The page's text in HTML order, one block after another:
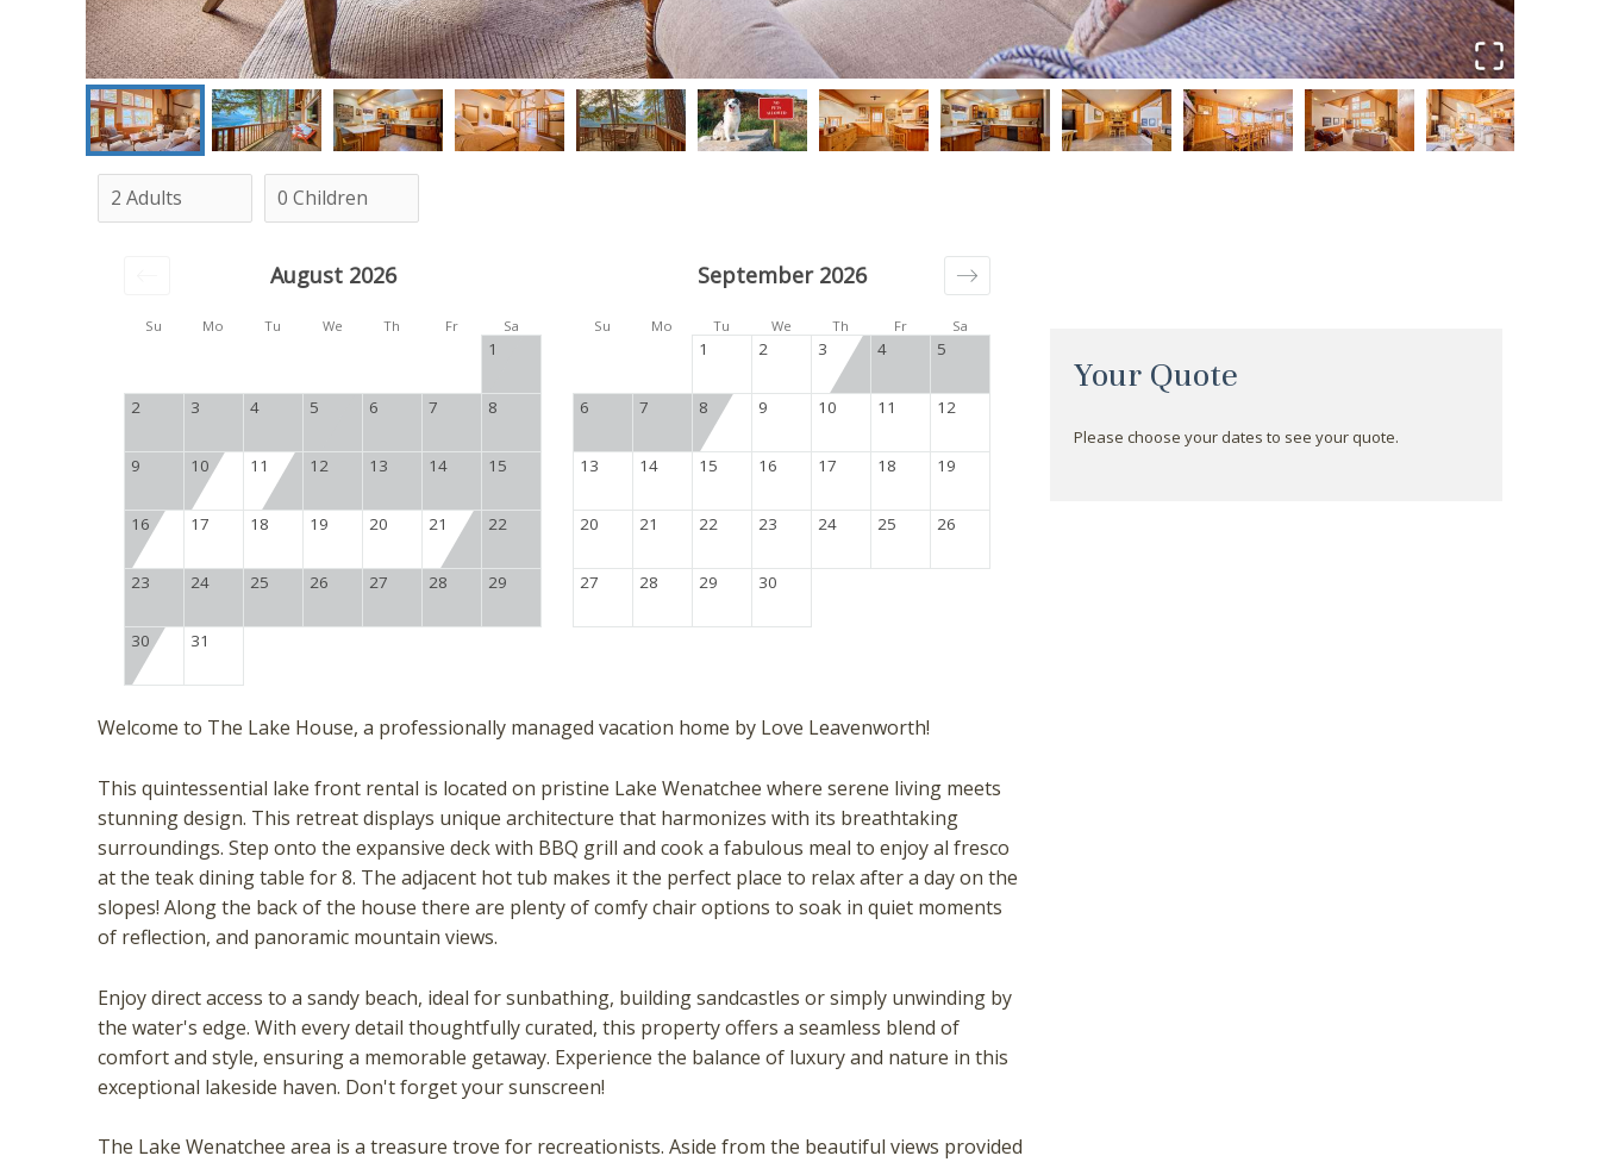
Wait! Before you go...
Su Mo Tu We Th Fr Sa Su Mo Tu We Th Fr Sa
August 2026
1
2 3 4 5 6 7 8
9 10 11 12 13 14 15
16 17 18 19 20 21 22
23 24 25 26 27 28 29
30 31
September 2026
1 2 3 4 5
6 7 8 9 10 11 12
13 14 15 16 17 18 19
20 21 22 23 24 25 26
27 28 29 30
Welcome to The Lake House, a professionally managed vacation home by Love Leavenworth!
This quintessential lake front rental is located on pristine Lake Wenatchee where serene living meets
stunning design. This retreat displays unique architecture that harmonizes with its breathtaking
surroundings. Step onto the expansive deck with BBQ grill and cook a fabulous meal to enjoy al fresco
at the teak dining table for 8. The adjacent hot tub makes it the perfect place to relax after a day on the
slopes! Along the back of the house there are plenty of comfy chair options to soak in quiet moments
of reflection, and panoramic mountain views.
Enjoy direct access to a sandy beach, ideal for sunbathing, building sandcastles or simply unwinding by
the water's edge. With every detail thoughtfully curated, this property offers a seamless blend of
comfort and style, ensuring a memorable getaway. Experience the balance of luxury and nature in this
exceptional lakeside haven. Don't forget your sunscreen!
The Lake Wenatchee area is a treasure trove for recreationists. Aside from the beautiful views provided
Your Quote
Please choose your dates to see your quote.